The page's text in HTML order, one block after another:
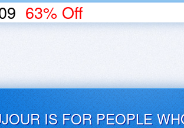
63% Off
IS FOR PEOPLE